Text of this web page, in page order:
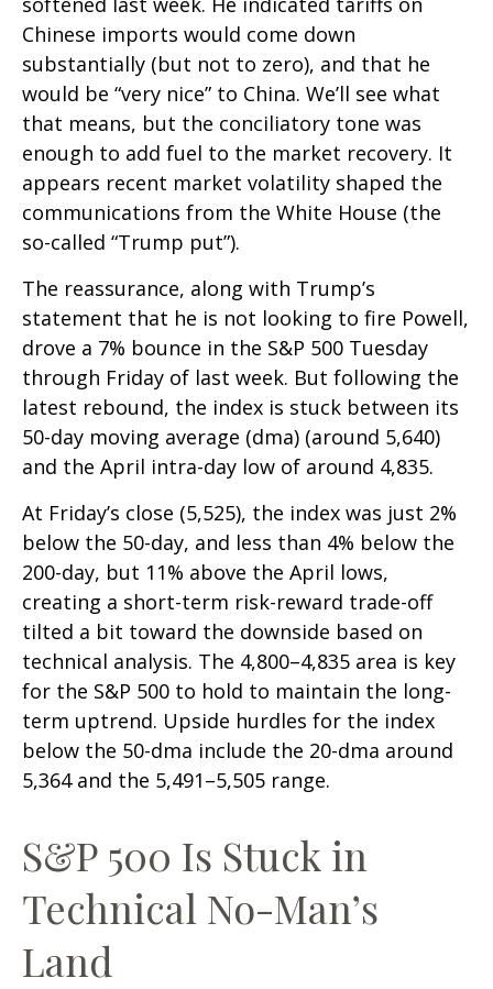
Chinese imports would come down
substantially (but not to zero), and that he
would be “very nice” to China. We’ll see what
that means, but the conciliatory tone was
enough to add fuel to the market recovery. It
appears recent market volatility shaped the
communications from the White House (the
so-called “Trump put”).
The reassurance, along with Trump’s
statement that he is not looking to fire Powell,
drove a 7% bounce in the S&P 500 Tuesday
through Friday of last week. But following the
latest rebound, the index is stuck between its
50-day moving average (dma) (around 5,640)
and the April intra-day low of around 4,835.
At Friday’s close (5,525), the index was just 2%
below the 50-day, and less than 4% below the
200-day, but 11% above the April lows,
creating a short-term risk-reward trade-off
tilted a bit toward the downside based on
technical analysis. The 4,800–4,835 area is key
for the S&P 500 to hold to maintain the long-
term uptrend. Upside hurdles for the index
below the 50-dma include the 20-dma around
5,364 and the 5,491–5,505 range.
S&P 500 Is Stuck in
Technical No-Man’s
Land